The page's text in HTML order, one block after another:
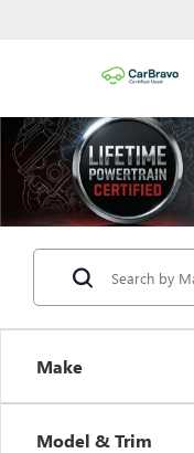
Make
Model & Trim